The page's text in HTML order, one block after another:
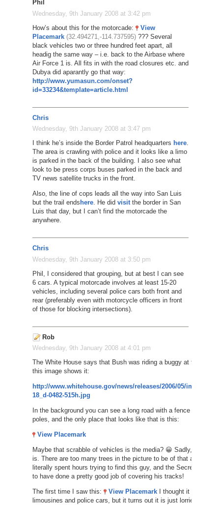
Phil
Wednesday, 9th January 2008 at 3:42 pm
How’s about this for the motorcade:
View
Placemark (32.494271,-114.737595)??? Several
black vehicles two or three hundred feet apart, all
headig the same way – i.e. back to the Airbase where
Air Force 1 is. All fits in with the road closures etc. and
Dubya did aparantly go that way:
http://www.yumasun.com/onset?
id=33234&template=article.html
Chris
Wednesday, 9th January 2008 at 3:47 pm
I think he’s inside the Border Patrol headquarters here.
The area is crawling with police and it looks like a limo
is parked in the back of the building. I also see what
look to be press corps buses parked in the back and
TV news satellite trucks in the front.
Also, the line of cops leads all the way into San Luis
but the trail ends here. He did visitthe border in San
Luis that day, but I can’t find the motorcade the
anywhere.
Chris
Wednesday, 9th January 2008 at 3:50 pm
Phil, I considered that grouping, but at best I can see
6 cars. A typical motorcade involves at least 15-20
vehicles, including several police cars both front and
rear (preferably even with motorcycle officers in front
of those for blocking intersections).
Rob
Wednesday, 9th January 2008 at 4:01 pm
The White House says that Bush was riding a buggy at the
this image shows it:
http://www.whitehouse.gov/news/releases/2006/05/images/
18_d-0482-515h.jpg
In the background you can see a long road with a fence and tall
poles, and the only place that looks like that is this:
View Placemark
Maybe that scrabble of vehicles is the media? 😀 Sadly, I don’t
is. There are too many trees in the picture to be of that area. I
literally spent hours trying to find this guy, and the Secret Service
to have done a pretty good job of covering his tracks!
The first time I saw this: View PlacemarkI thought it could be
limousines and police cars, but it turns out it is just lorries for the